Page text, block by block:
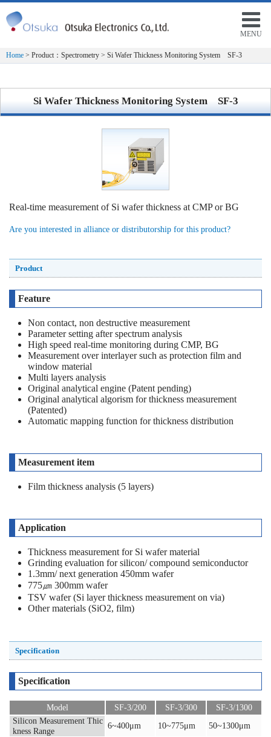
MENU
Home > Product：Spectrometry > Si Wafer Thickness Monitoring System SF-3
Si Wafer Thickness Monitoring System SF-3
Real-time measurement of Si wafer thickness at CMP or BG
Are you interested in alliance or distributorship for this product?
Product
Feature
Non contact, non destructive measurement
Parameter setting after spectrum analysis
High speed real-time monitoring during CMP, BG
Measurement over interlayer such as protection film and
window material
Multi layers analysis
Original analytical engine (Patent pending)
Original analytical algorism for thickness measurement
(Patented)
Automatic mapping function for thickness distribution
Measurement item
Film thickness analysis (5 layers)
Application
Thickness measurement for Si wafer material
Grinding evaluation for silicon/ compound semiconductor
1.3mm/ next generation 450mm wafer
775㎛ 300mm wafer
TSV wafer (Si layer thickness measurement on via)
Other materials (SiO2, film)
Specification
Specification
Model SF-3/200 SF-3/300
SF-3/1300
Silicon Measurement Thic
kness Range
6~400μm 10~775μm
50~1300μm